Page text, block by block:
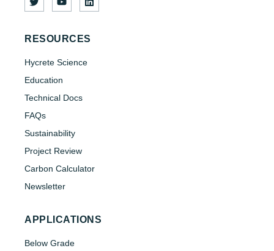
RESOURCES
Hycrete Science
Education
Technical Docs
FAQs
Sustainability
Project Review
Carbon Calculator
Newsletter
APPLICATIONS
Below Grade